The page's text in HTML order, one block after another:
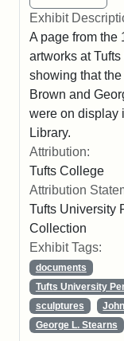
Exhibit
A page from the
artworks at
showing that
Brown and
were on display
Library.
Attribution:
Tufts College
Attribution
Tufts University
Collection
Exhibit Tags:
documents
Tufts University
sculptures
George L. Stearns